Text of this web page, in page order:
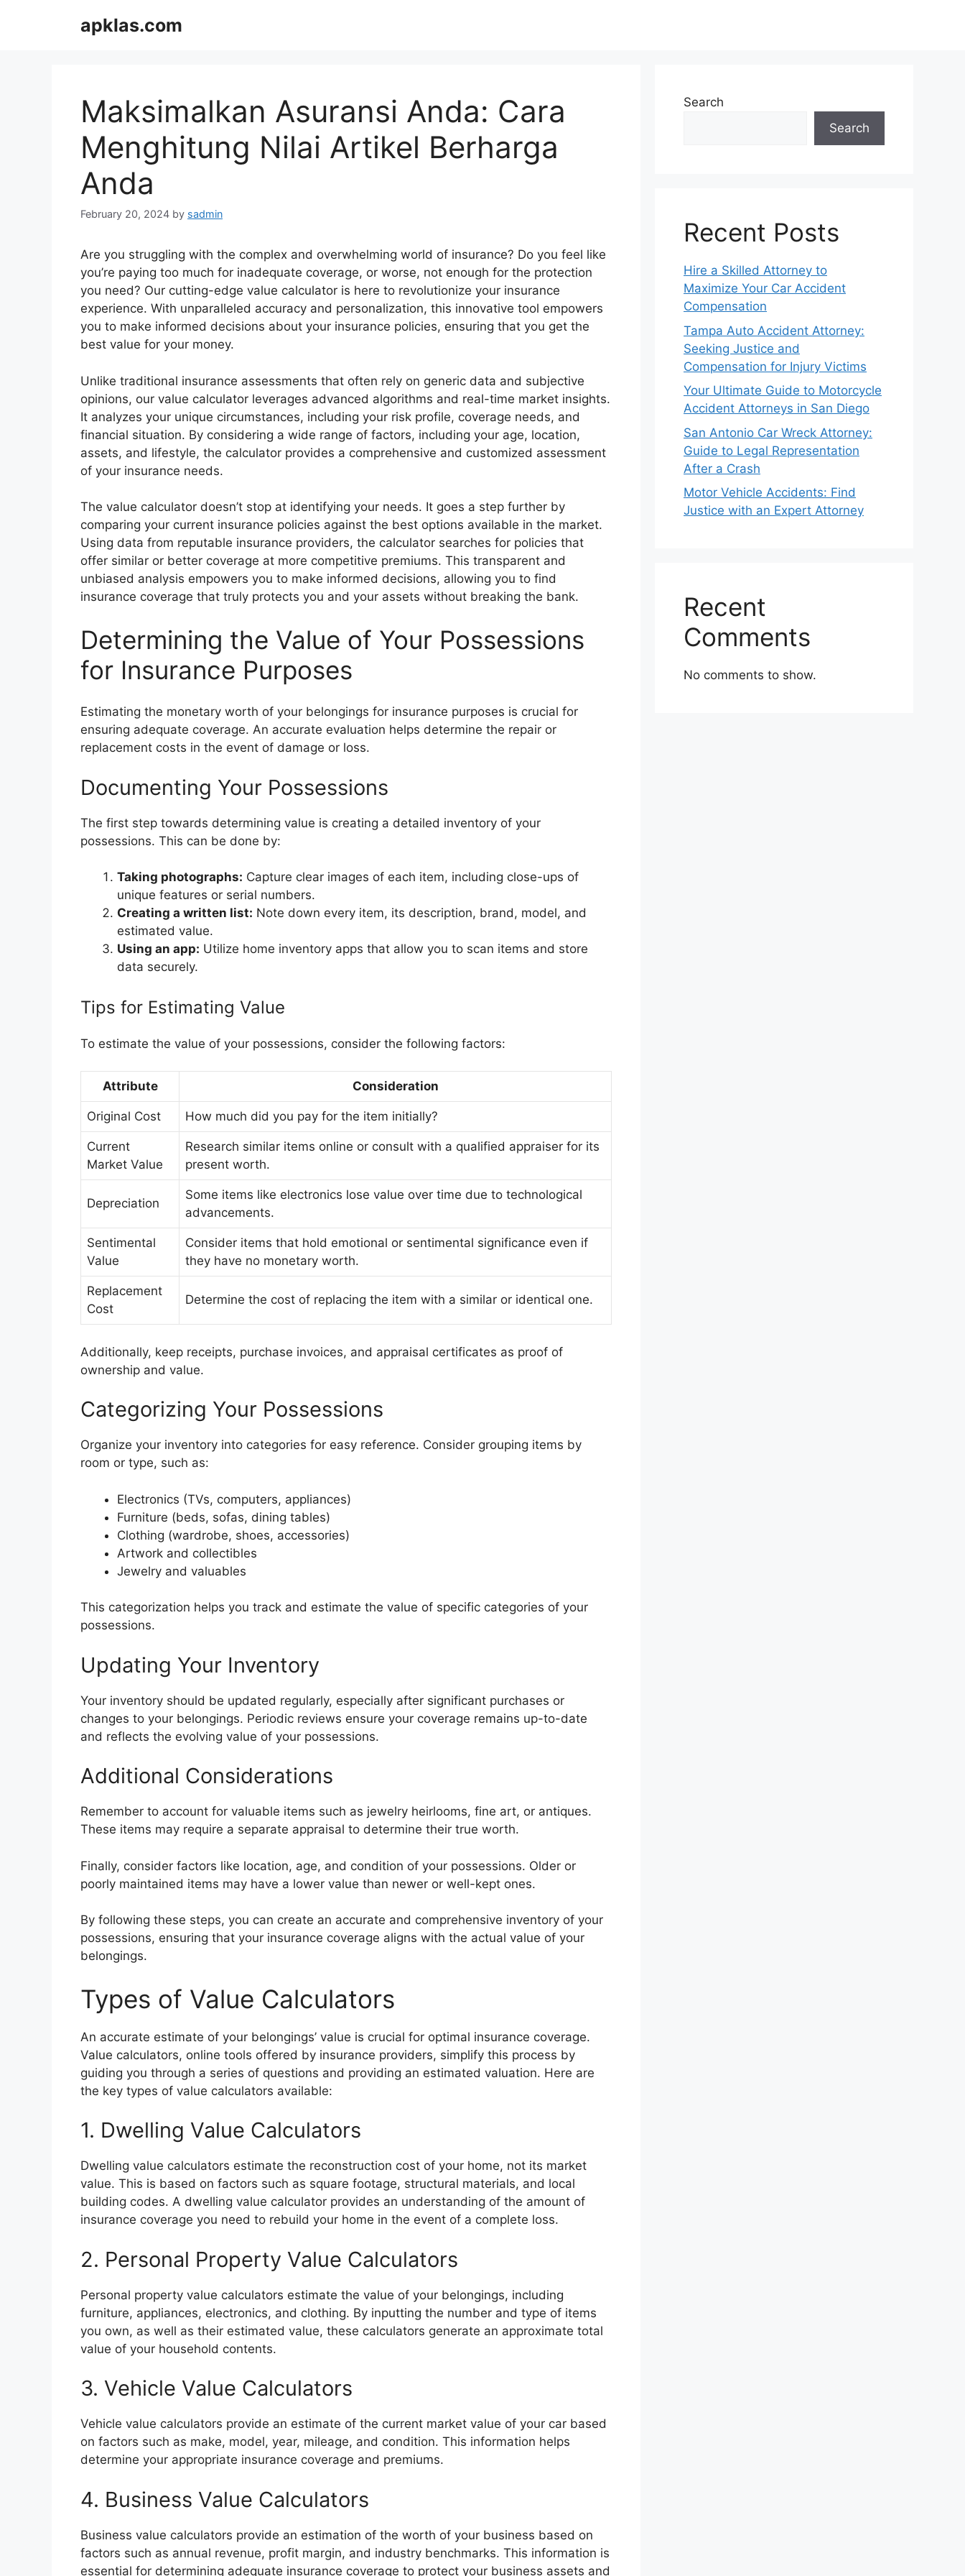
apklas.com
Maksimalkan Asuransi Anda: Cara
Menghitung Nilai Artikel Berharga
Anda
February 20, 2024 by sadmin
Are you struggling with the complex and overwhelming world of insurance? Do you feel like
you’re paying too much for inadequate coverage, or worse, not enough for the protection
you need? Our cutting-edge value calculator is here to revolutionize your insurance
experience. With unparalleled accuracy and personalization, this innovative tool empowers
you to make informed decisions about your insurance policies, ensuring that you get the
best value for your money.
Unlike traditional insurance assessments that often rely on generic data and subjective
opinions, our value calculator leverages advanced algorithms and real-time market insights.
It analyzes your unique circumstances, including your risk profile, coverage needs, and
financial situation. By considering a wide range of factors, including your age, location,
assets, and lifestyle, the calculator provides a comprehensive and customized assessment
of your insurance needs.
The value calculator doesn’t stop at identifying your needs. It goes a step further by
comparing your current insurance policies against the best options available in the market.
Using data from reputable insurance providers, the calculator searches for policies that
offer similar or better coverage at more competitive premiums. This transparent and
unbiased analysis empowers you to make informed decisions, allowing you to find
insurance coverage that truly protects you and your assets without breaking the bank.
Determining the Value of Your Possessions
for Insurance Purposes
Estimating the monetary worth of your belongings for insurance purposes is crucial for
ensuring adequate coverage. An accurate evaluation helps determine the repair or
replacement costs in the event of damage or loss.
Documenting Your Possessions
The first step towards determining value is creating a detailed inventory of your
possessions. This can be done by:
Taking photographs: Capture clear images of each item, including close-ups of
unique features or serial numbers.
Creating a written list: Note down every item, its description, brand, model, and
estimated value.
Using an app: Utilize home inventory apps that allow you to scan items and store
data securely.
Tips for Estimating Value
To estimate the value of your possessions, consider the following factors:
Attribute Consideration
Original Cost How much did you pay for the item initially?
Current
Market Value
Research similar items online or consult with a qualified appraiser for its
present worth.
Depreciation
Some items like electronics lose value over time due to technological
advancements.
Sentimental
Value
Consider items that hold emotional or sentimental significance even if
they have no monetary worth.
Replacement
Cost
Determine the cost of replacing the item with a similar or identical one.
Additionally, keep receipts, purchase invoices, and appraisal certificates as proof of
ownership and value.
Categorizing Your Possessions
Organize your inventory into categories for easy reference. Consider grouping items by
room or type, such as:
Electronics (TVs, computers, appliances)
Furniture (beds, sofas, dining tables)
Clothing (wardrobe, shoes, accessories)
Artwork and collectibles
Jewelry and valuables
This categorization helps you track and estimate the value of specific categories of your
possessions.
Updating Your Inventory
Your inventory should be updated regularly, especially after significant purchases or
changes to your belongings. Periodic reviews ensure your coverage remains up-to-date
and reflects the evolving value of your possessions.
Additional Considerations
Remember to account for valuable items such as jewelry heirlooms, fine art, or antiques.
These items may require a separate appraisal to determine their true worth.
Finally, consider factors like location, age, and condition of your possessions. Older or
poorly maintained items may have a lower value than newer or well-kept ones.
By following these steps, you can create an accurate and comprehensive inventory of your
possessions, ensuring that your insurance coverage aligns with the actual value of your
belongings.
Types of Value Calculators
An accurate estimate of your belongings’ value is crucial for optimal insurance coverage.
Value calculators, online tools offered by insurance providers, simplify this process by
guiding you through a series of questions and providing an estimated valuation. Here are
the key types of value calculators available:
1. Dwelling Value Calculators
Dwelling value calculators estimate the reconstruction cost of your home, not its market
value. This is based on factors such as square footage, structural materials, and local
building codes. A dwelling value calculator provides an understanding of the amount of
insurance coverage you need to rebuild your home in the event of a complete loss.
2. Personal Property Value Calculators
Personal property value calculators estimate the value of your belongings, including
furniture, appliances, electronics, and clothing. By inputting the number and type of items
you own, as well as their estimated value, these calculators generate an approximate total
value of your household contents.
3. Vehicle Value Calculators
Vehicle value calculators provide an estimate of the current market value of your car based
on factors such as make, model, year, mileage, and condition. This information helps
determine your appropriate insurance coverage and premiums.
4. Business Value Calculators
Business value calculators provide an estimation of the worth of your business based on
factors such as annual revenue, profit margin, and industry benchmarks. This information is
essential for determining adequate insurance coverage to protect your business assets and
Search
Search
Recent Posts
Hire a Skilled Attorney to
Maximize Your Car Accident
Compensation
Tampa Auto Accident Attorney:
Seeking Justice and
Compensation for Injury Victims
Your Ultimate Guide to Motorcycle
Accident Attorneys in San Diego
San Antonio Car Wreck Attorney:
Guide to Legal Representation
After a Crash
Motor Vehicle Accidents: Find
Justice with an Expert Attorney
Recent
Comments
No comments to show.